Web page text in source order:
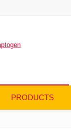
PRODUCTS